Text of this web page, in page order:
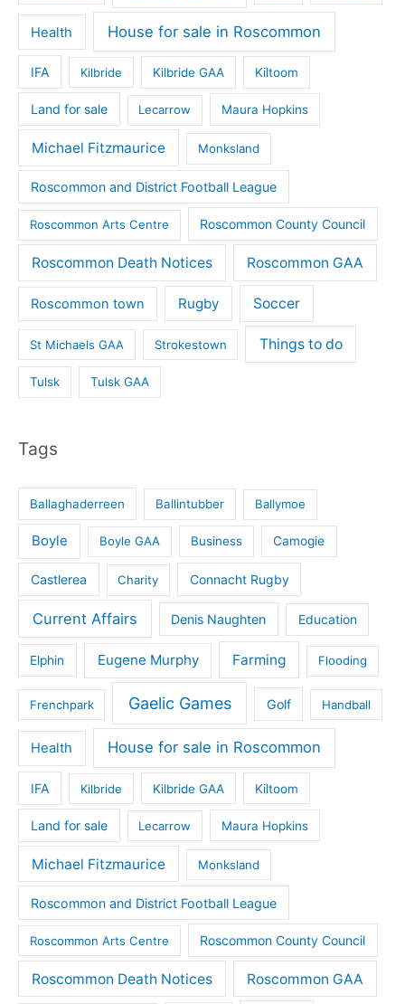
Health House for sale in Roscommon
IFA Kilbride Kilbride GAA Kiltoom
Land for sale Lecarrow Maura Hopkins
Michael Fitzmaurice Monksland
Roscommon and District Football League
Roscommon Arts Centre Roscommon County Council
Roscommon Death Notices Roscommon GAA
Roscommon town Rugby Soccer
St Michaels GAA Strokestown Things to do
Tulsk Tulsk GAA
Tags
Ballaghaderreen Ballintubber Ballymoe
Boyle Boyle GAA Business Camogie
Castlerea Charity Connacht Rugby
Current Affairs Denis Naughten Education
Elphin Eugene Murphy Farming Flooding
Frenchpark Gaelic Games Golf Handball
Health House for sale in Roscommon
IFA Kilbride Kilbride GAA Kiltoom
Land for sale Lecarrow Maura Hopkins
Michael Fitzmaurice Monksland
Roscommon and District Football League
Roscommon Arts Centre Roscommon County Council
Roscommon Death Notices Roscommon GAA